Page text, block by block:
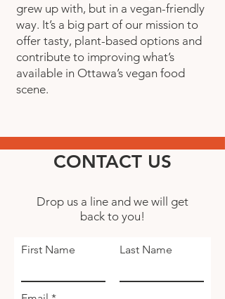
grew up with, but in a vegan-friendly
way. It’s a big part of our mission to
offer tasty, plant-based options and
contribute to improving what’s
available in Ottawa’s vegan food
scene.
CONTACT US
Drop us a line and we will get
back to you!
First Name Last Name